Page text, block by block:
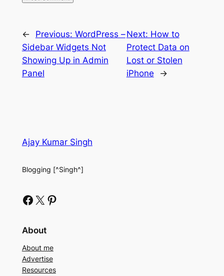
← Previous: WordPress –
Sidebar Widgets Not
Showing Up in Admin
Panel
Next: How to
Protect Data on
Lost or Stolen
iPhone
→
Ajay Kumar Singh
Blogging [^Singh^]
Facebook X Pinterest
About
About me
Advertise
Resources